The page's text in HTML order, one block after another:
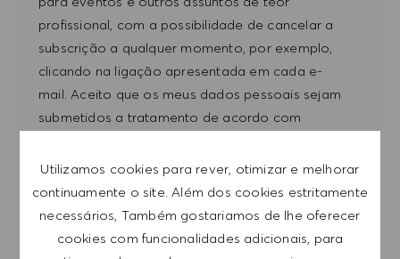
Utilizamos cookies para rever, otimizar e melhorar
continuamente o site. Além dos cookies estritamente
necessários, Também gostariamos de lhe oferecer
cookies com funcionalidades adicionais, para
profissional, com a possibilidade de cancelar a
subscrição a qualquer momento, por exemplo,
clicando na ligação apresentada em cada e-
mail. Aceito que os meus dados pessoais sejam
submetidos a tratamento de acordo com
Introduzir endereço de e-mail (obrigatório)
SUBMETER